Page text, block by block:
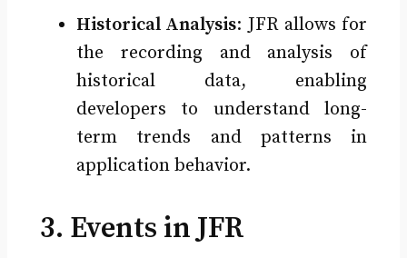
Historical Analysis: JFR allows for
the recording and analysis of
historical data, enabling
developers to understand long-
term trends and patterns in
application behavior.
3. Events in JFR